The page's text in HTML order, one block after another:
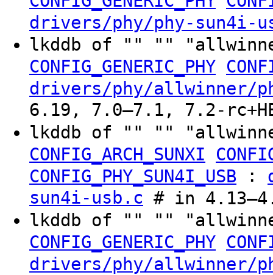
drivers/phy/phy-sun4i-
lkddb of "" ""
CONFIG_GENERIC_PHY
drivers/phy/allwinner/
6.19, 7.0–7.1, 7.2-
lkddb of "" ""
CONFIG_ARCH_SUNXI
CONFIG_PHY_SUN4I_USB :
sun4i-usb.c # in
lkddb of "" ""
CONFIG_GENERIC_PHY
drivers/phy/allwinner/